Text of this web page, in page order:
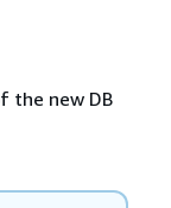
the new DB